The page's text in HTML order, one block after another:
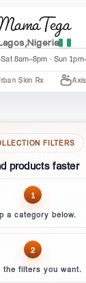
8am–8pm · Sun
Skin Rx Axis-Y
FILTERS
products faster
1
a category below.
2
the filters you want.